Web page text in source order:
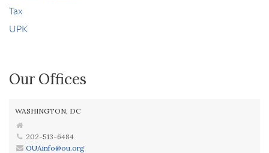
Tax
UPK
Our Offices
WASHINGTON, DC
202-513-6484
OUAinfo@ou.org